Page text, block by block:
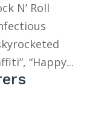
N’ Roll
“Happy...